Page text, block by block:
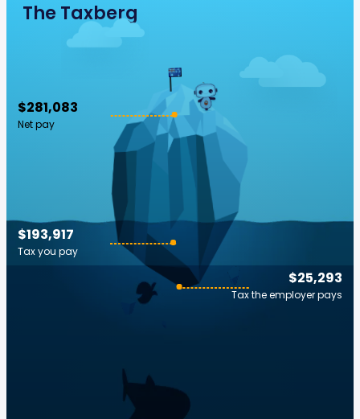
The Taxberg
$281,083
Net pay
$25,293
Tax the employer pays
$193,917
Tax you pay